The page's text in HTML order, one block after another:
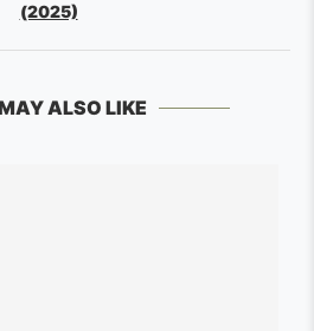
(2025)
ALSO LIKE